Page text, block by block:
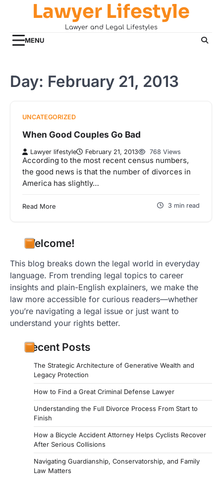
Lawyer Lifestyle
Lawyer and Legal Lifestyles
MENU
Day: February 21, 2013
UNCATEGORIZED
When Good Couples Go Bad
Lawyer lifestyle February 21, 2013 768 Views
According to the most recent census numbers,
the good news is that the number of divorces in
America has slightly…
Read More 3 min read
Welcome!
This blog breaks down the legal world in everyday
language. From trending legal topics to career
insights and plain-English explainers, we make the
law more accessible for curious readers—whether
you’re navigating a legal issue or just want to
understand your rights better.
Recent Posts
The Strategic Architecture of Generative Wealth and
Legacy Protection
How to Find a Great Criminal Defense Lawyer
Understanding the Full Divorce Process From Start to
Finish
How a Bicycle Accident Attorney Helps Cyclists Recover
After Serious Collisions
Navigating Guardianship, Conservatorship, and Family
Law Matters